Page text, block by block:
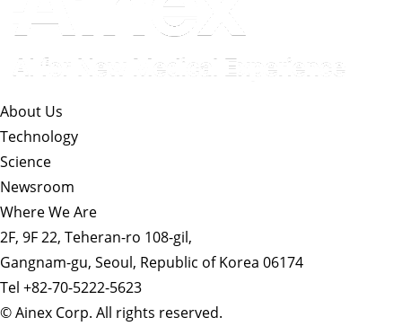
About Us​
Technology
Science
Newsroom
Where We Are
2F, 9F 22, Teheran-ro 108-gil,
Gangnam-gu, Seoul, Republic of Korea 06174
Tel +82-70-5222-5623
© Ainex Corp. All rights reserved.